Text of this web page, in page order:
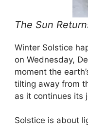
The Sun
Winter Solstice
on Wednesday,
moment the
tilting away from
as it continues its
Solstice is about